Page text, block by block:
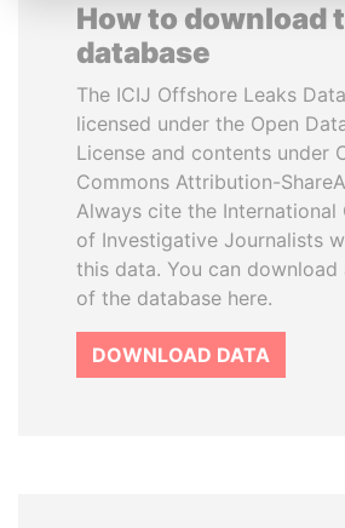
How to download
database
The ICIJ Offshore Leaks
licensed under the Open
License and contents under
Commons Attribution-
Always cite the International
of Investigative Journalists
this data. You can download
of the database here.
DOWNLOAD DATA